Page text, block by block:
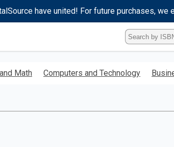
have united! For future purchases, we
Type
ISBN,
Title,
Keyword
Math Computers and Technology